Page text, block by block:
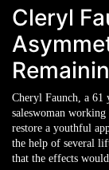
Cleryl
Cheryl Faunch, a 61
saleswoman
restore a youthful
the help of several
that the effects